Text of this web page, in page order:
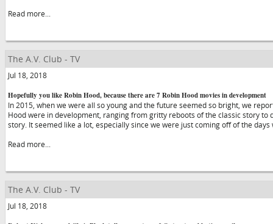
Read more...
The A.V. Club - TV
Jul 18, 2018
Hopefully you like Robin Hood, because there are 7 Robin Hood movies in development
In 2015, when we were all so young and the future seemed so bright, we
Hood were in development, ranging from gritty reboots of the classic story
story. It seemed like a lot, especially since we were just coming off of the days
Read more...
The A.V. Club - TV
Jul 18, 2018